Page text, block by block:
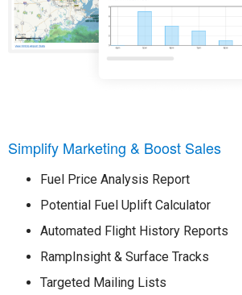
Simplify Marketing & Boost Sales
Fuel Price Analysis Report
Potential Fuel Uplift Calculator
Automated Flight History Reports
RampInsight & Surface Tracks
Targeted Mailing Lists